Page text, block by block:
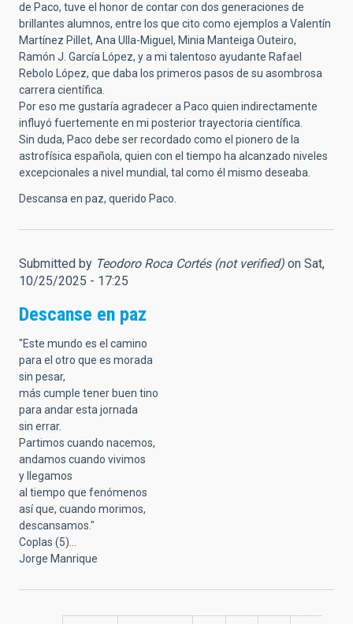
de Paco, tuve el honor de contar con dos generaciones de
brillantes alumnos, entre los que cito como ejemplos a Valentín
Martínez Pillet, Ana Ulla-Miguel, Minia Manteiga Outeiro,
Ramón J. García López, y a mi talentoso ayudante Rafael
Rebolo López, que daba los primeros pasos de su asombrosa
carrera científica.
Por eso me gustaría agradecer a Paco quien indirectamente
influyó fuertemente en mi posterior trayectoria científica.
Sin duda, Paco debe ser recordado como el pionero de la
astrofísica española, quien con el tiempo ha alcanzado niveles
excepcionales a nivel mundial, tal como él mismo deseaba.
Descansa en paz, querido Paco.
Submitted by Teodoro Roca Cortés (not verified) on Sat,
10/25/2025 - 17:25
Descanse en paz
"Este mundo es el camino
para el otro que es morada
sin pesar,
más cumple tener buen tino
para andar esta jornada
sin errar.
Partimos cuando nacemos,
andamos cuando vivimos
y llegamos
al tiempo que fenómenos
así que, cuando morimos,
descansamos."
Coplas (5)...
Jorge Manrique